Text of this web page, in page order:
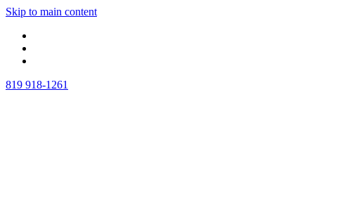
Skip to main content
819 918-1261